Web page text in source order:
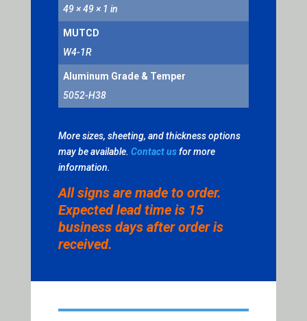
49 × 49 × 1 in
MUTCD
W4-1R
Aluminum Grade & Temper
5052-H38
More sizes, sheeting, and thickness options
may be available. Contact usfor more
information.
All signs are made to order.
Expected lead time is 15
business days after order is
received.